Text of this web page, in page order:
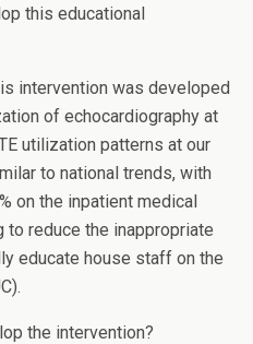
this educational
intervention was developed
of echocardiography at
utilization patterns at our
to national trends, with
on the inpatient medical
to reduce the inappropriate
educate house staff on the
the intervention?